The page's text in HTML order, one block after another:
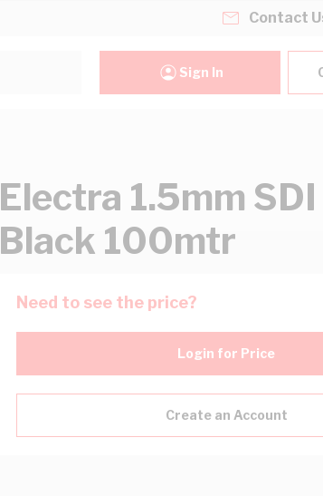
Contact
Sign In
Electra 1.5mm
Black 100mtr
Need to see the price?
Login for Price
Create an Account